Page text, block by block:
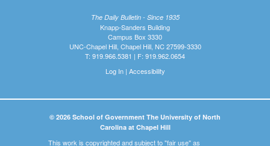
The Daily Bulletin - Since 1935
Knapp-Sanders Building
Campus Box 3330
UNC-Chapel Hill, Chapel Hill, NC 27599-3330
T: 919.966.5381 | F: 919.962.0654
Log In| Accessibility
© 2026 School of Government The University of North
Carolina at Chapel Hill
This work is copyrighted and subject to "fair use" as